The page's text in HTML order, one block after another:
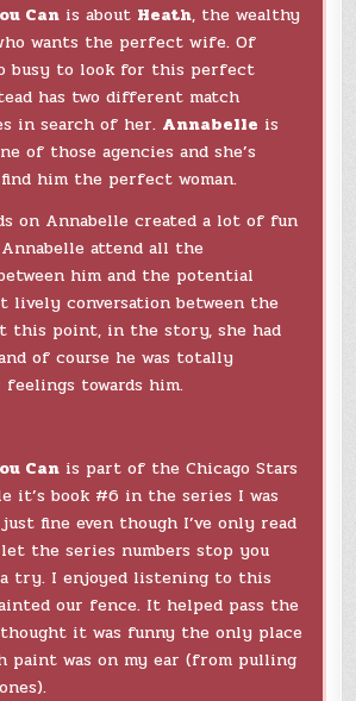
Can is about Heath, the wealthy
wants the perfect wife. Of
busy to look for this perfect
has two different match
in search of her. Annabelle is
of those agencies and she’s
him the perfect woman.
on Annabelle created a lot of fun
attend all the
him and the potential
lively conversation between the
this point, in the story, she had
of course he was totally
towards him.
Can is part of the Chicago Stars
it’s book #6 in the series I was
fine even though I’ve only read
let the series numbers stop you
try. I enjoyed listening to this
our fence. It helped pass the
it was funny the only place
paint was on my ear (from pulling